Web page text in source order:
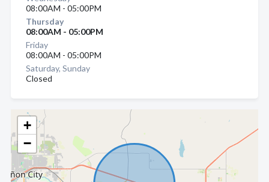
+
−
08:00AM - 05:00PM
Thursday
08:00AM - 05:00PM
Friday
08:00AM - 05:00PM
Saturday, Sunday
Closed